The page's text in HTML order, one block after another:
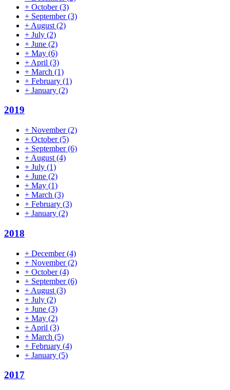
+ October(3)
+ September(3)
+ August (2)
+ July (2)
+ June (2)
+ May (6)
+ April (3)
+ March (1)
+ February (1)
+ January (2)
2019
+ November(2)
+ October(5)
+ September(6)
+ August (4)
+ July (1)
+ June (2)
+ May (1)
+ March (3)
+ February (3)
+ January (2)
2018
+ December(4)
+ November(2)
+ October(4)
+ September(6)
+ August (3)
+ July (2)
+ June (3)
+ May (2)
+ April (3)
+ March (5)
+ February (4)
+ January (5)
2017